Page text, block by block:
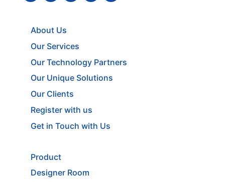
About Us
Our Services
Our Technology Partners
Our Unique Solutions
Our Clients
Register with us
Get in Touch with Us
Product
Designer Room